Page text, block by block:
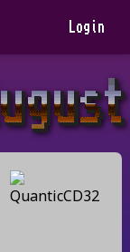
Login